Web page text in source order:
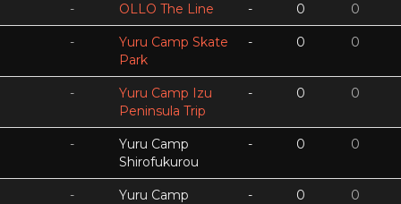
- OLLO The Line - 0 0
-
Yuru Camp Skate
Park
- 0 0
-
Yuru Camp Izu
Peninsula Trip
- 0 0
-
Yuru Camp
Shirofukurou
- 0 0
-
Yuru Camp
- 0 0